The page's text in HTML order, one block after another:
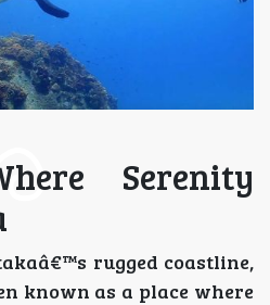
Serenity
rugged coastline,
known as a place where